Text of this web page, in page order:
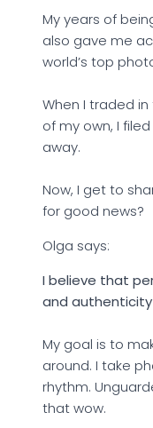
My years of
also gave me
world’s top
When I traded
of my own, I
away.
Now, I get to
for good news?
Olga says:
I believe that
and authenticity
My goal is to
around. I take
rhythm.
that wow.